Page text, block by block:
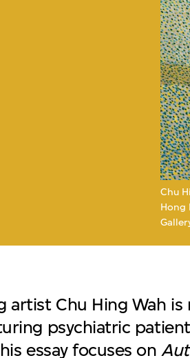
Chu
Hong
artist Chu Hing Wah
psychiatric
essay focuses on